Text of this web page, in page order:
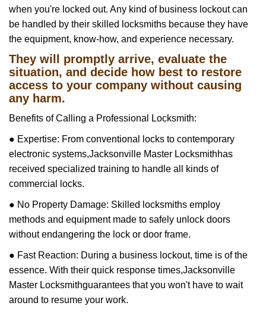
when you're locked out. Any kind of business lockout can
be handled by their skilled locksmiths because they have
the equipment, know-how, and experience necessary.
They will promptly arrive, evaluate the
situation, and decide how best to restore
access to your company without causing
any harm.
Benefits of Calling a Professional Locksmith:
● Expertise: From conventional locks to contemporary
electronic systems,Jacksonville Master Locksmithhas
received specialized training to handle all kinds of
commercial locks.
● No Property Damage: Skilled locksmiths employ
methods and equipment made to safely unlock doors
without endangering the lock or door frame.
● Fast Reaction: During a business lockout, time is of the
essence. With their quick response times,Jacksonville
Master Locksmithguarantees that you won't have to wait
around to resume your work.